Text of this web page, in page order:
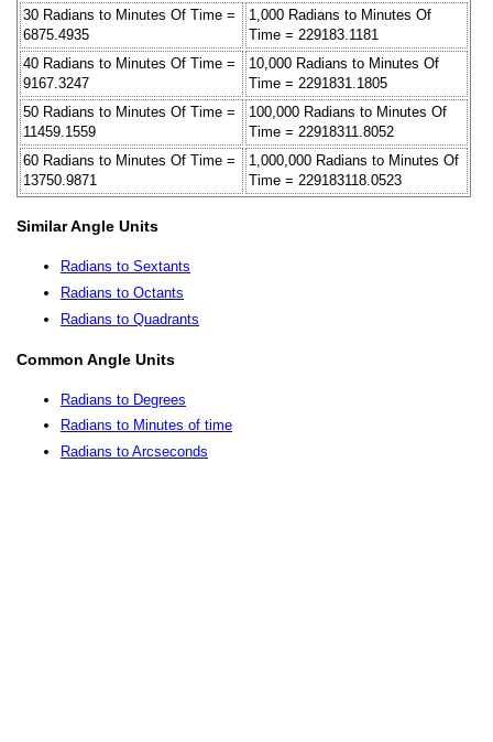
30 Radians to Minutes Of Time =
6875.4935
1,000 Radians to Minutes Of
Time = 229183.1181
40 Radians to Minutes Of Time =
9167.3247
10,000 Radians to Minutes Of
Time = 2291831.1805
50 Radians to Minutes Of Time =
11459.1559
100,000 Radians to Minutes Of
Time = 22918311.8052
60 Radians to Minutes Of Time =
13750.9871
1,000,000 Radians to Minutes Of
Time = 229183118.0523
Similar Angle Units
Radians to Sextants
Radians to Octants
Radians to Quadrants
Common Angle Units
Radians to Degrees
Radians to Minutes of time
Radians to Arcseconds